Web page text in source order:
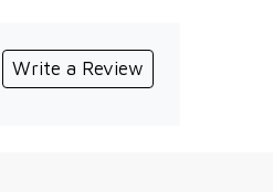
Write a Review